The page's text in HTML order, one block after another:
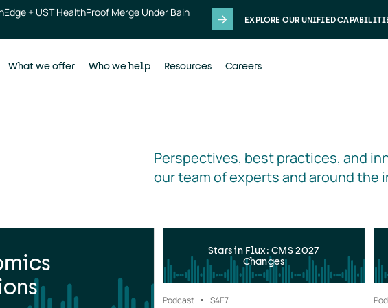
+ UST HealthProof Merge Under Bain
EXPLORE OUR UNIFIED
What we offer Who we help Resources Careers
Perspectives, best practices, and
our team of experts and around the
Stars in Flux: CMS 2027
Changes
Podcast S4E7